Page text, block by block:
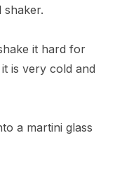
shaker.
it hard for
is very cold and
a martini glass